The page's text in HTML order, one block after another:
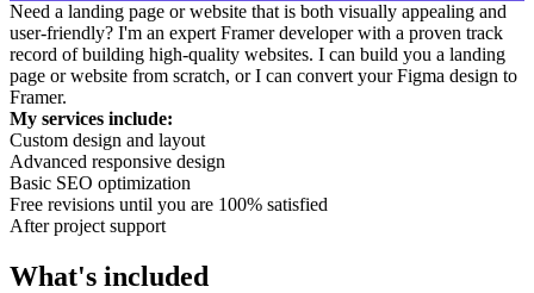
Need a landing page or website that is both visually appealing and
user-friendly? I'm an expert Framer developer with a proven track
record of building high-quality websites. I can build you a landing
page or website from scratch, or I can convert your Figma design to
Framer.
My services include:
Custom design and layout
Advanced responsive design
Basic SEO optimization
Free revisions until you are 100% satisfied
After project support
What's included